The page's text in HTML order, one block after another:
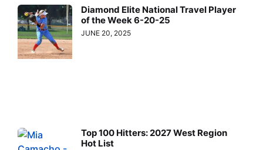
Diamond Elite National Travel Player
of the Week 6-20-25
JUNE 20, 2025
Top 100 Hitters: 2027 West Region
Hot List